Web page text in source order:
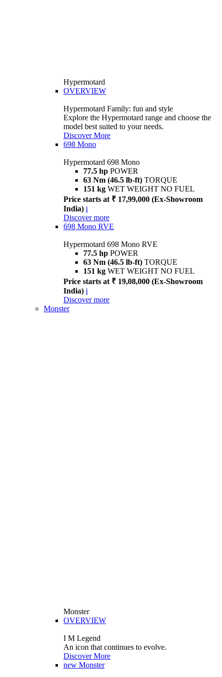
Hypermotard
OVERVIEW
Hypermotard Family: fun and style
Explore the Hypermotard range and choose the
model best suited to your needs.
Discover More
698 Mono
Hypermotard 698 Mono
77.5 hp POWER
63 Nm (46.5 lb-ft) TORQUE
151 kg WET WEIGHT NO FUEL
Price starts at ₹ 17,99,000 (Ex-Showroom
India) i
Discover more
698 Mono RVE
Hypermotard 698 Mono RVE
77.5 hp POWER
63 Nm (46.5 lb-ft) TORQUE
151 kg WET WEIGHT NO FUEL
Price starts at ₹ 19,08,000 (Ex-Showroom
India) i
Discover more
Monster
Monster
OVERVIEW
I M Legend
An icon that continues to evolve.
Discover More
new Monster